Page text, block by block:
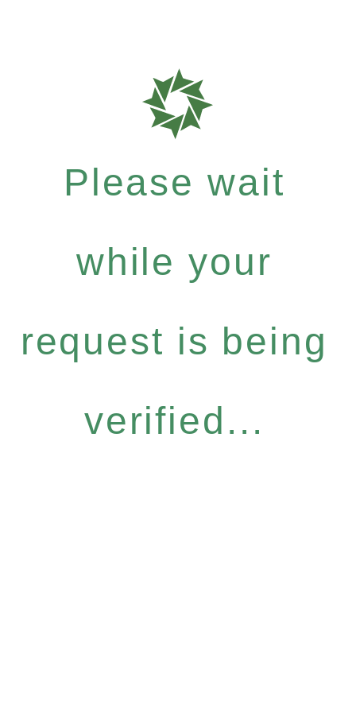
Please wait
while your
request is being
verified...